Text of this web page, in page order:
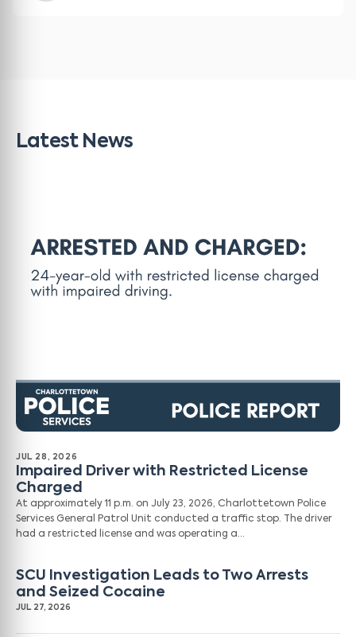
Latest News
JUL 28, 2026
Impaired Driver with Restricted License
Charged
At approximately 11 p.m. on July 23, 2026, Charlottetown Police
Services General Patrol Unit conducted a traffic stop. The driver
had a restricted license and was operating a…
SCU Investigation Leads to Two Arrests
and Seized Cocaine
JUL 27, 2026